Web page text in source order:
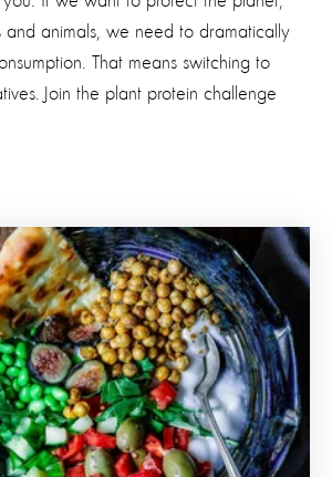
and animals, we need to dramatically
That means switching to
Join the plant protein challenge